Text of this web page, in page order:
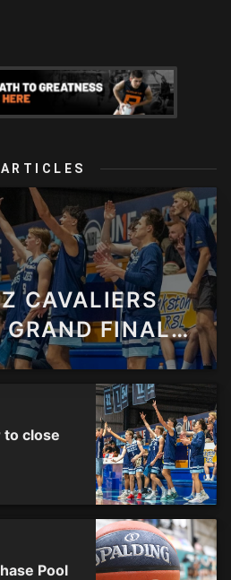
CAVALIERS
FINAL
to close
Pool